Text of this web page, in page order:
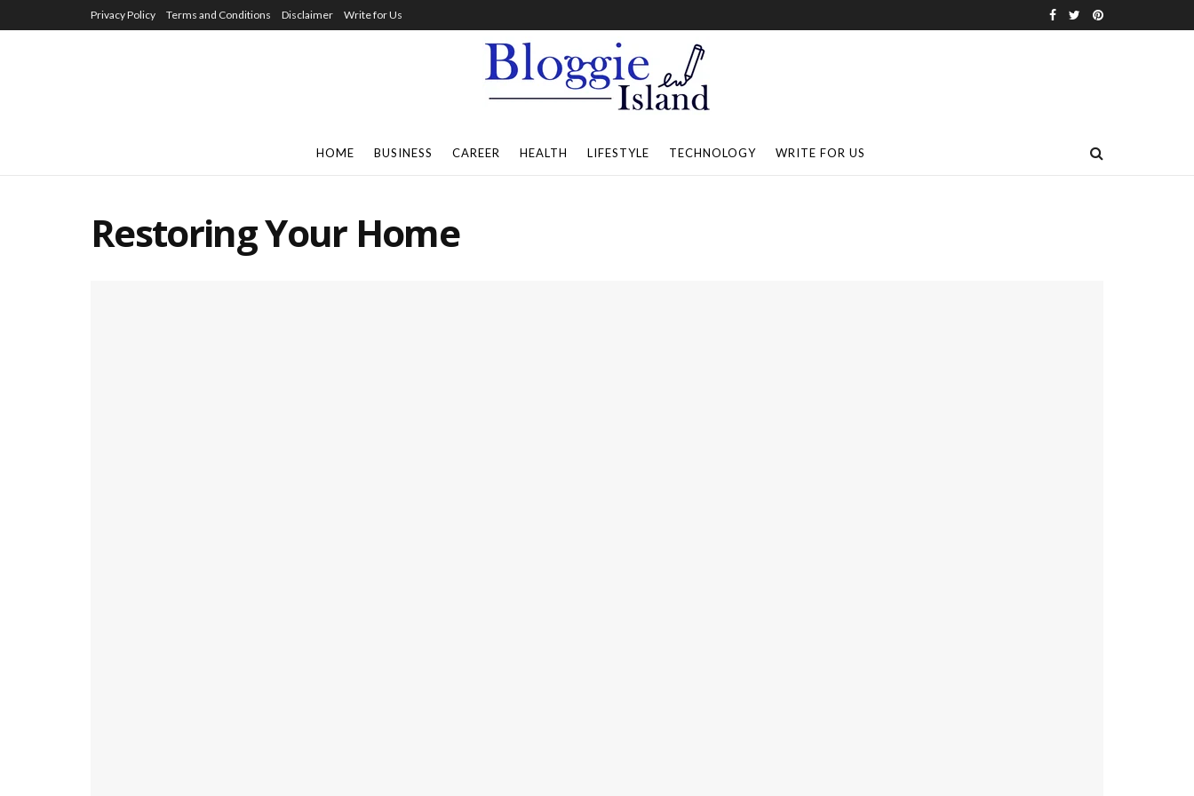
Privacy Policy Terms and Conditions Disclaimer Write for Us
HOME BUSINESS CAREER HEALTH LIFESTYLE TECHNOLOGY WRITE FOR US
Restoring Your Home